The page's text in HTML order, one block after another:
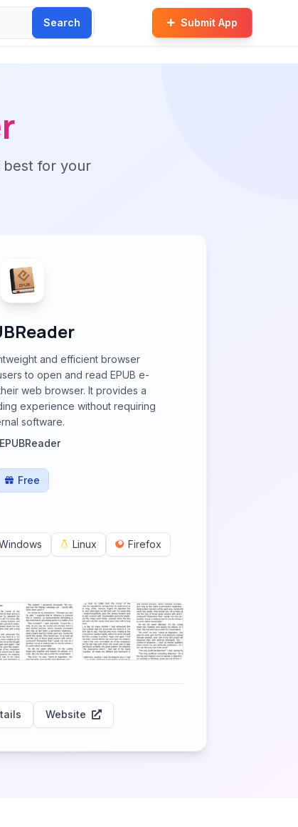
Search Submit App
best for your
and efficient browser
to open and read EPUB e-
web browser. It provides a
experience without requiring
software.
EPUBReader
Free
Linux Firefox
Website